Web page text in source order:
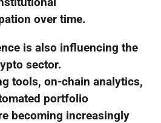
over time.
is also influencing the
sector.
tools, on-chain analytics,
portfolio
becoming increasingly